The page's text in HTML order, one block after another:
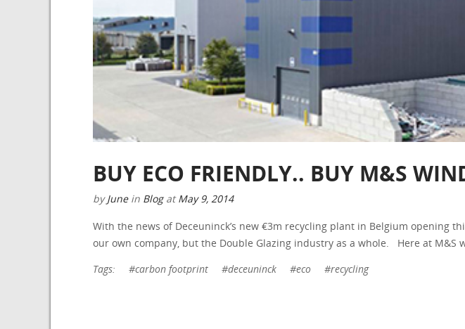
BUY ECO FRIENDLY.. BUY M&S
byJune in Blog atMay 9, 2014
With the news of Deceuninck’s new €3m recycling plant in Belgium opening
our own company, but the Double Glazing industry as a whole. Here at M&S
Tags:
#carbon footprint #deceuninck #eco #recycling